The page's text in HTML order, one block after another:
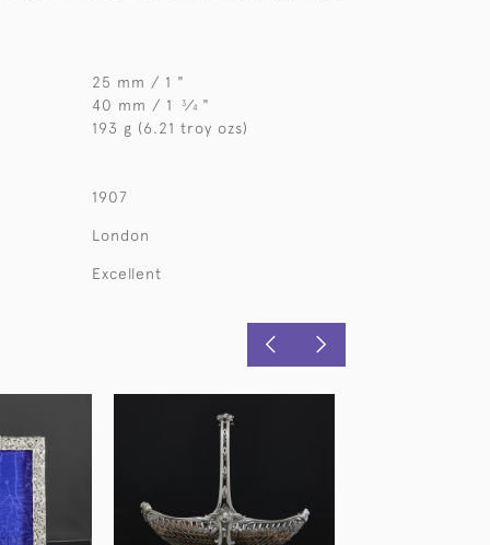
25 mm / 1 "
40 mm / 1 3⁄4 "
193 g (6.21 troy ozs)
1907
London
Excellent